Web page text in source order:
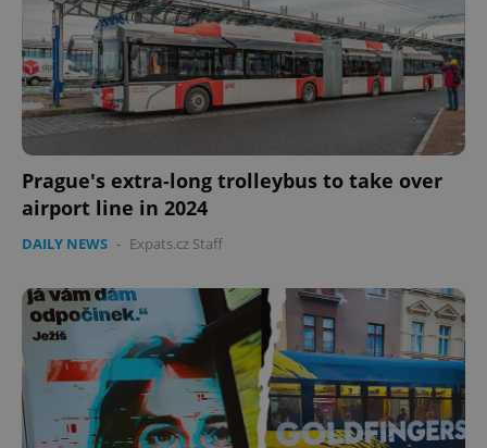
Prague's extra-long trolleybus to take over
airport line in 2024
DAILY NEWS - Expats.cz Staff